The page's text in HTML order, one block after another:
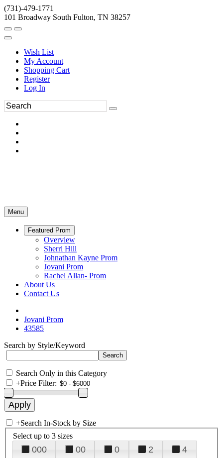
(731)-479-1771
101 Broadway South Fulton, TN 38257
Wish List
My Account
Shopping Cart
Register
Log In
Menu
Featured Prom
Overview
Sherri Hill
Johnathan Kayne Prom
Jovani Prom
Rachel Allan- Prom
About Us
Contact Us
Jovani Prom
43585
Search by Style/Keyword
Search Only in this Category
+Price Filter:
+Search In-Stock by Size
Select up to 3 sizes
000 00 0 2
4